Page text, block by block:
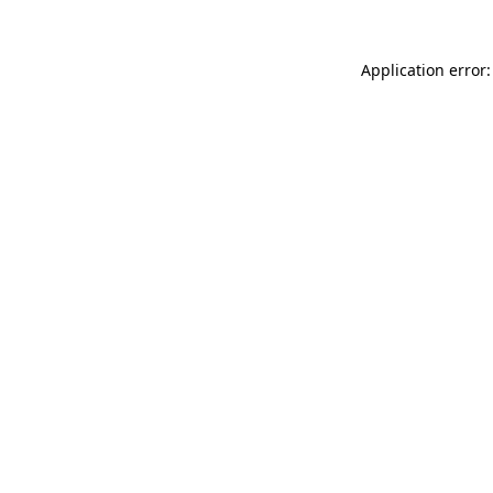
Application